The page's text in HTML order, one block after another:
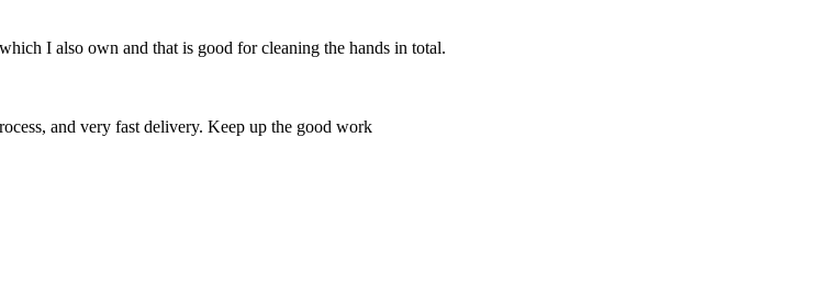
I also own and that is good for cleaning the hands in total.
and very fast delivery. Keep up the good work